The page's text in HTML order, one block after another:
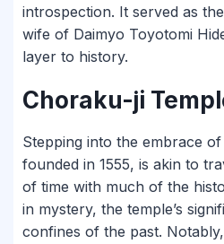
introspection. It served as
wife of Daimyo Toyotomi
layer to history.
Choraku-ji
Stepping into the embrace
founded in 1555, is akin to
of time with much of the
in mystery, the temple’s
confines of the past.